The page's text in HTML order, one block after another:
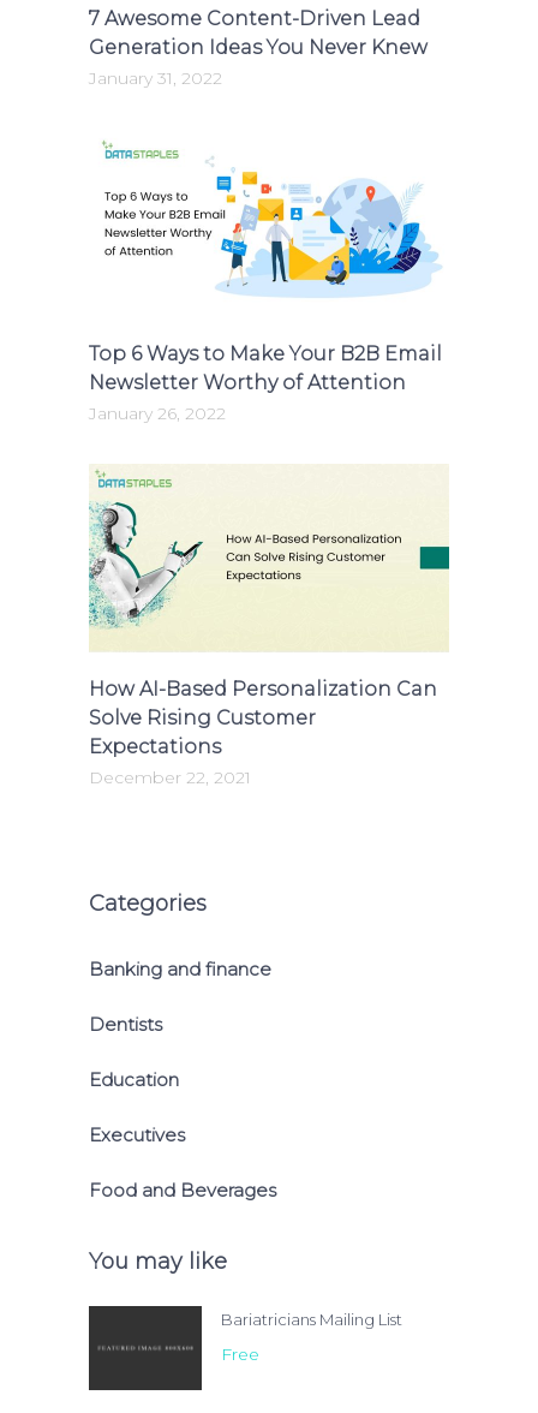
7 Awesome Content-Driven Lead
Generation Ideas You Never Knew
January 31, 2022
Top 6 Ways to Make Your B2B Email
Newsletter Worthy of Attention
January 26, 2022
How AI-Based Personalization Can
Solve Rising Customer
Expectations
December 22, 2021
Categories
Banking and finance
Dentists
Education
Executives
Food and Beverages
You may like
Bariatricians Mailing List
Free